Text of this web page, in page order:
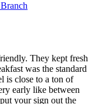
They kept fresh
was the standard
is close to a ton of
early like between
your sign out the